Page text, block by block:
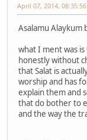
April 07, 2014,
Asalamu Alaykum
what I ment was
honestly without
that Salat is
worship and has
explain them and
that do bother to
and the way the